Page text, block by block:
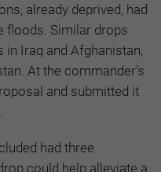
already deprived, had
floods. Similar drops
in Iraq and Afghanistan,
At the commander’s
and submitted it
had three
could help alleviate a